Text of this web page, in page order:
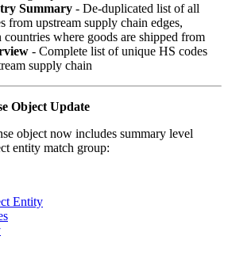
Summary - De-duplicated list of all
from upstream supply chain edges,
where goods are shipped from
- Complete list of unique HS codes
supply chain
Object Update
object now includes summary level
entity match group:
Entity